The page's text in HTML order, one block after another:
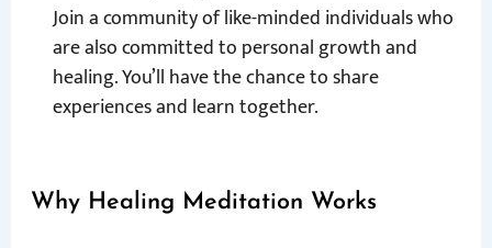
Join a community of like-minded individuals who
are also committed to personal growth and
healing. You’ll have the chance to share
experiences and learn together.
Why Healing Meditation Works